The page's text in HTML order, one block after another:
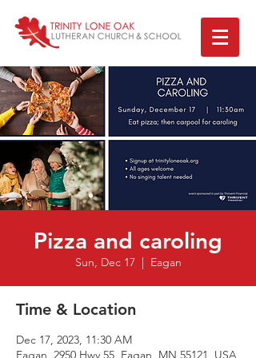
Pizza and caroling
Sun, Dec 17
  |
Eagan
Time & Location
Dec 17, 2023, 11:30 AM
Eagan, 2950 Hwy 55, Eagan, MN 55121, USA